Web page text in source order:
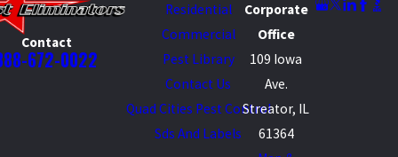
Contact
672-0022
Residential
Commercial
Pest Library
Contact Us
Quad Cities Pest Control
Sds And Labels
Corporate
Office
109 Iowa
Ave.
Streator, IL
61364